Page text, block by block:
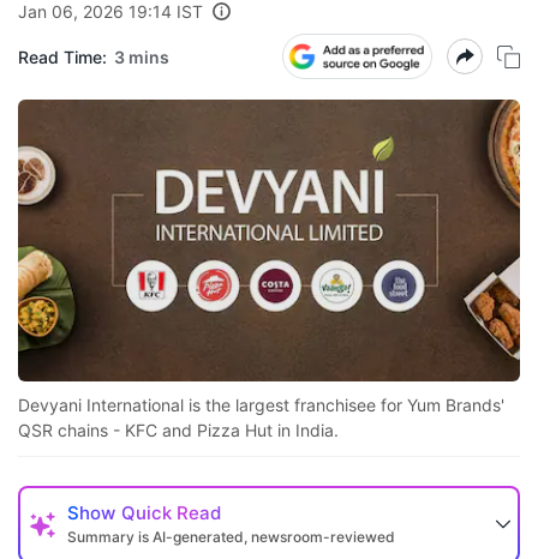
Jan 06, 2026 19:14 IST
Read Time: 3 mins
Devyani International is the largest franchisee for Yum Brands'
QSR chains - KFC and Pizza Hut in India.
Show Quick Read
Summary is AI-generated, newsroom-reviewed